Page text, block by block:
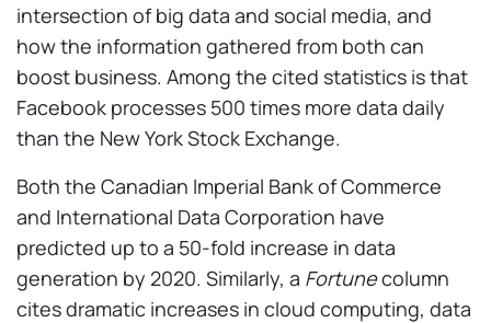
intersection of big data and social media, and
how the information gathered from both can
boost business. Among the cited statistics is that
Facebook processes 500 times more data daily
than the New York Stock Exchange.
Both the Canadian Imperial Bank of Commerce
and International Data Corporation have
predicted up to a 50-fold increase in data
generation by 2020. Similarly, a Fortunecolumn
cites dramatic increases in cloud computing, data